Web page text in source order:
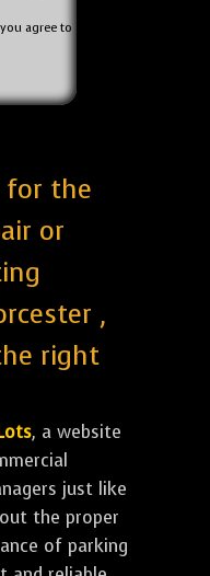
agree to
for the
or
,
right
, a website
just like
the proper
of parking